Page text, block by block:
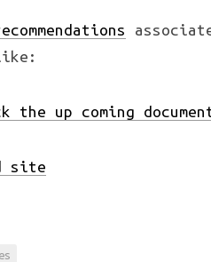
the up coming
site